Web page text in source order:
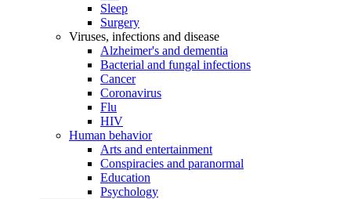
Sleep
Surgery
Viruses, infections and disease
Alzheimer's and dementia
Bacterial and fungal infections
Cancer
Coronavirus
Flu
HIV
Human behavior
Arts and entertainment
Conspiracies and paranormal
Education
Psychology